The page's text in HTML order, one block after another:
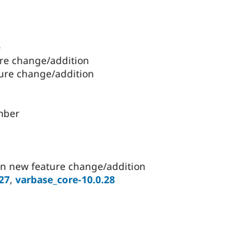
change/addition
change/addition
new feature change/addition
, varbase_core-10.0.28